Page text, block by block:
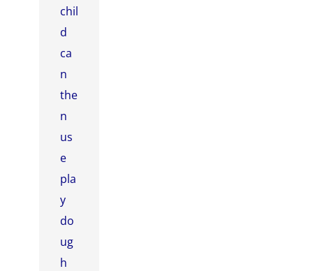
chil
d
ca
n
the
n
us
e
pla
y
do
ug
h